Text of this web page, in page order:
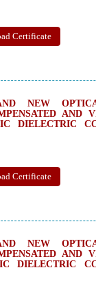
Certificate
NEW
AND
DIELECTRIC
Certificate
NEW
AND
DIELECTRIC